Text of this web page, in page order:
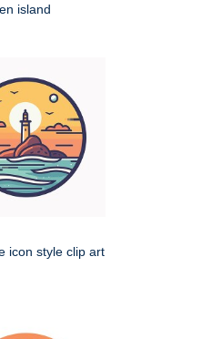
island
icon style clip art